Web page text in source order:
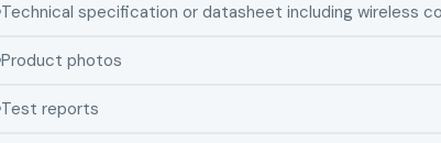
Technical specification or datasheet including wireless
Product photos
Test reports